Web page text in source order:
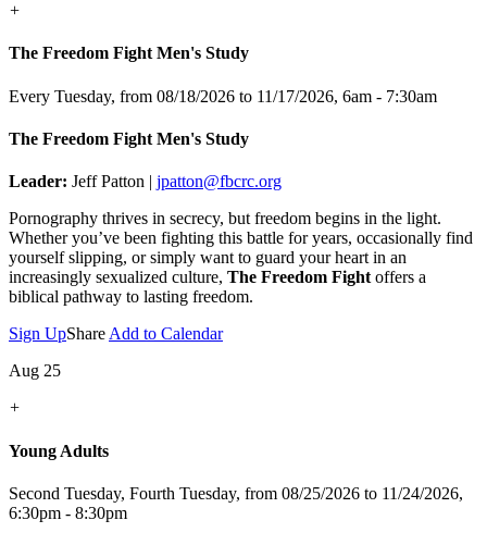
+
The Freedom Fight Men's Study
Every Tuesday, from 08/18/2026 to 11/17/2026, 6am - 7:30am
The Freedom Fight Men's Study
Leader: Jeff Patton | jpatton@fbcrc.org
Pornography thrives in secrecy, but freedom begins in the light.
Whether you’ve been fighting this battle for years, occasionally find
yourself slipping, or simply want to guard your heart in an
increasingly sexualized culture, The Freedom Fight offers a
biblical pathway to lasting freedom.
Sign UpShare Add to Calendar
Aug 25
+
Young Adults
Second Tuesday, Fourth Tuesday, from 08/25/2026 to 11/24/2026,
6:30pm - 8:30pm